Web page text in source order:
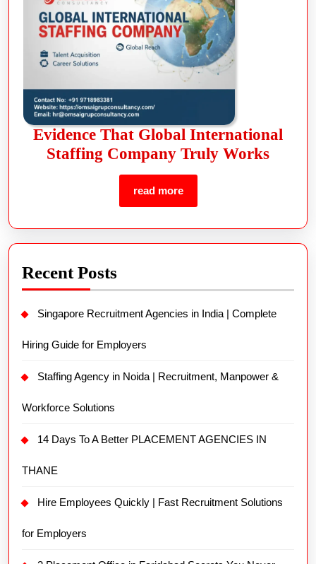
Evidence That Global International
Staffing Company Truly Works
read more
Recent Posts
Singapore Recruitment Agencies in India | Complete
Hiring Guide for Employers
Staffing Agency in Noida | Recruitment, Manpower &
Workforce Solutions
14 Days To A Better PLACEMENT AGENCIES IN
THANE
Hire Employees Quickly | Fast Recruitment Solutions
for Employers